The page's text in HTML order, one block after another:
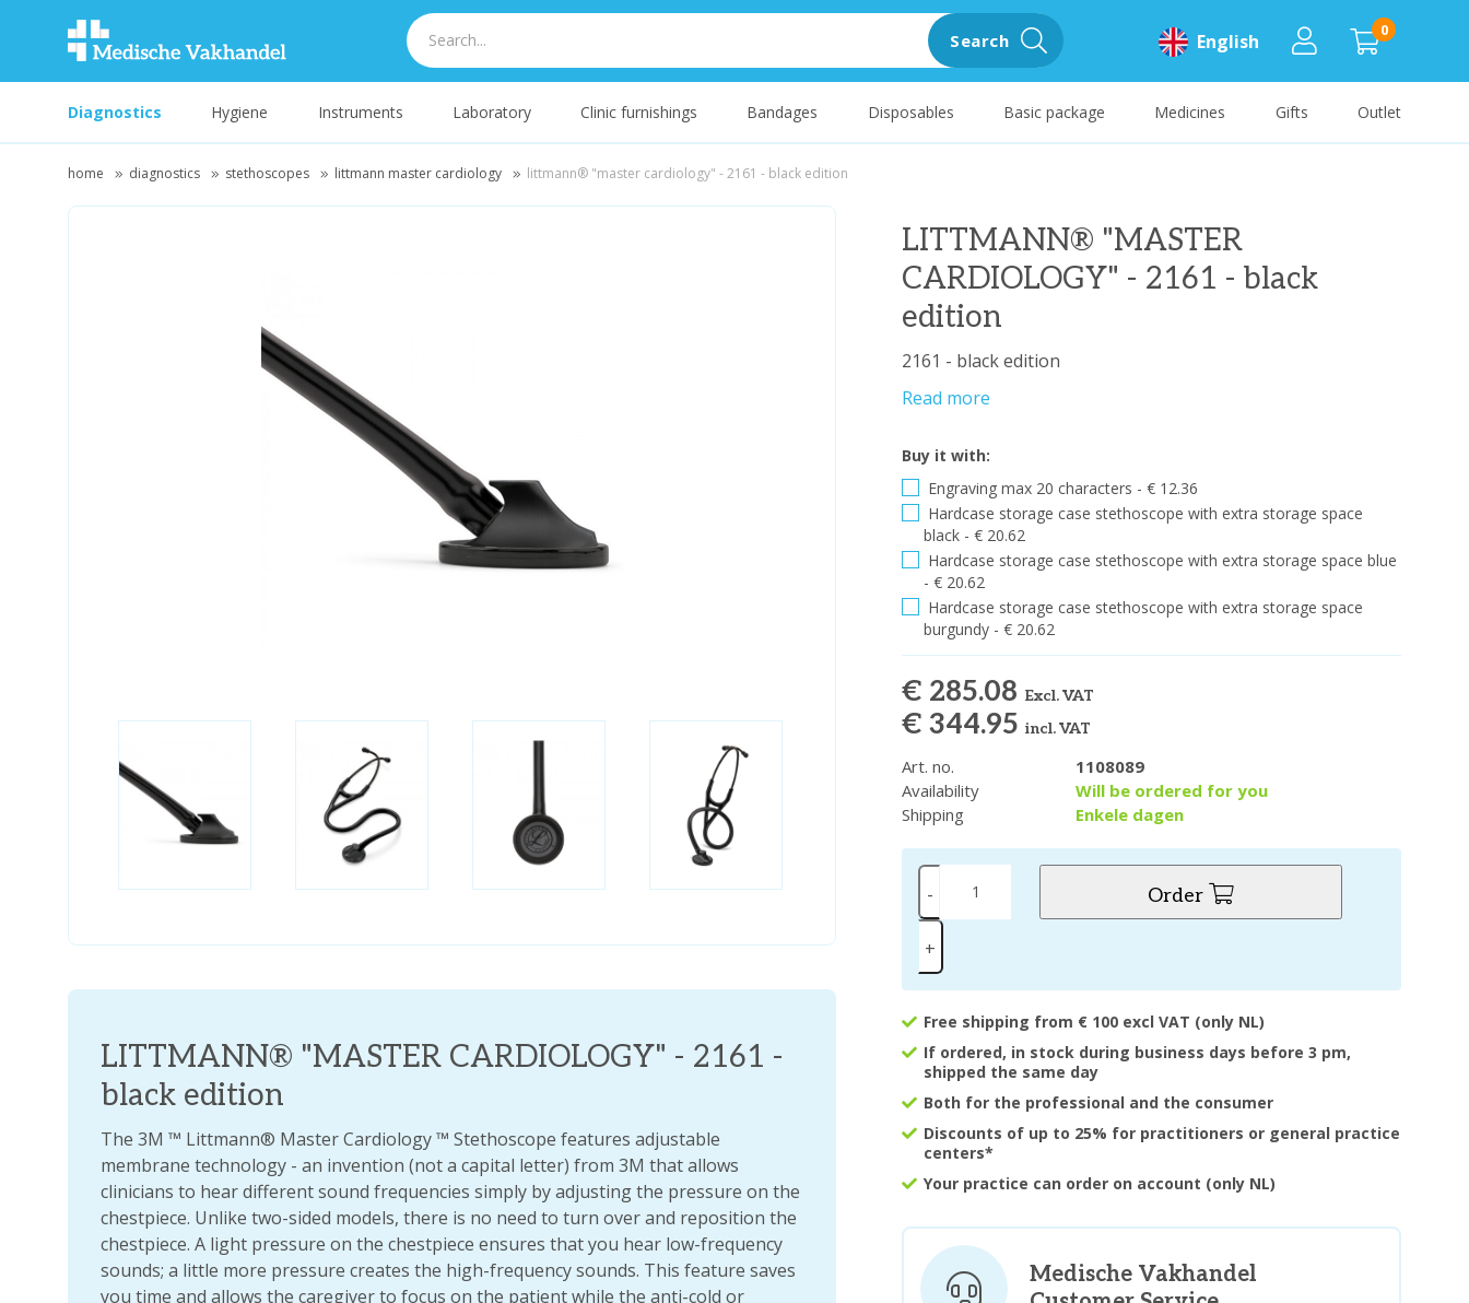
0
English
Search
Diagnostics Hygiene Instruments Laboratory Clinic furnishings Bandages Disposables Basic package Medicines Gifts Outlet
home diagnostics stethoscopes littmann master cardiology littmann® "master cardiology" - 2161 - black edition
LITTMANN® "MASTER
CARDIOLOGY" - 2161 - black
edition
2161 - black edition
Read more
Buy it with:
Engraving max 20 characters - € 12.36
Hardcase storage case stethoscope with extra storage space
black - € 20.62
Hardcase storage case stethoscope with extra storage space blue
- € 20.62
Hardcase storage case stethoscope with extra storage space
burgundy - € 20.62
€ 285.08 Excl. VAT
€ 344.95incl. VAT
Art. no.
1108089
Availability
Will be ordered for you
Shipping
Enkele dagen
-
+
Order
Free shipping from € 100 excl VAT (only NL)
If ordered, in stock during business days before 3 pm,
shipped the same day
Both for the professional and the consumer
Discounts of up to 25% for practitioners or general practice
centers*
Your practice can order on account (only NL)
LITTMANN® "MASTER CARDIOLOGY" - 2161 -
black edition
The 3M ™ Littmann® Master Cardiology ™ Stethoscope features adjustable
membrane technology - an invention (not a capital letter) from 3M that allows
clinicians to hear different sound frequencies simply by adjusting the pressure on the
chestpiece. Unlike two-sided models, there is no need to turn over and reposition the
chestpiece. A light pressure on the chestpiece ensures that you hear low-frequency
sounds; a little more pressure creates the high-frequency sounds. This feature saves
you time and allows the caregiver to focus on the patient while the anti-cold or
Medische Vakhandel